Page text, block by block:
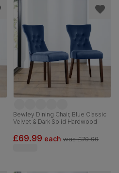
Bewley Dining Chair, Blue Classic
Velvet & Dark Solid Hardwood
£69.99 each was£79.99